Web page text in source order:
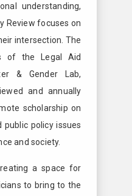
understanding,
Review focuses on
intersection. The
of the Legal Aid
& Gender Lab,
and annually
scholarship on
policy issues
and society.
a space for
to bring to the